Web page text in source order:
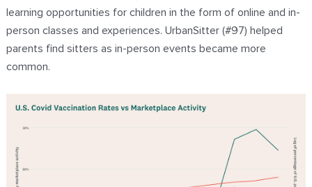
learning opportunities for children in the form of online and in-
person classes and experiences. UrbanSitter (#97) helped
parents find sitters as in-person events became more
common.